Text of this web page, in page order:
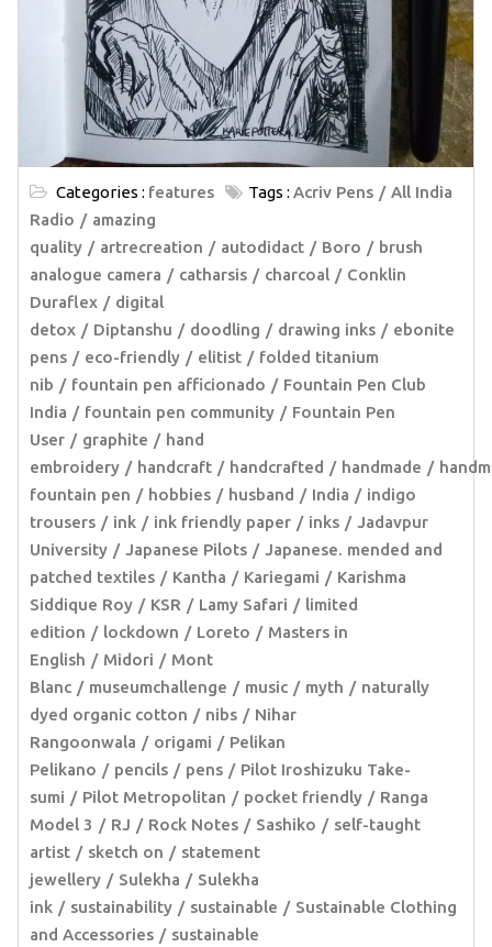
Categories : features Tags : Acriv Pens
All India
Radio
amazing
quality
artrecreation autodidact Boro
brush
analogue camera
catharsis charcoal
Conklin
Duraflex
digital
detox
Diptanshu doodling drawing inks
ebonite
pens
eco-friendly elitist
folded titanium
nib
fountain pen afficionado
Fountain Pen Club
India
fountain pen community
Fountain Pen
User
graphite
hand
embroidery
handcraft handcrafted handmade
fountain pen
hobbies husband India
indigo
trousers
ink ink friendly paper inks
Jadavpur
University
Japanese Pilots
Japanese. mended and
patched textiles
Kantha Kariegami
Karishma
Siddique Roy
KSR Lamy Safari
limited
edition
lockdown Loreto
Masters in
English
Midori
Mont
Blanc
museumchallenge music myth
naturally
dyed organic cotton
nibs
Nihar
Rangoonwala
origami
Pelikan
Pelikano
pencils pens
Pilot Iroshizuku Take-
sumi
Pilot Metropolitan pocket friendly
Ranga
Model 3
RJ Rock Notes Sashiko
self-taught
artist
sketch on
statement
jewellery
Sulekha
Sulekha
ink
sustainability sustainable
Sustainable Clothing
and Accessories
sustainable